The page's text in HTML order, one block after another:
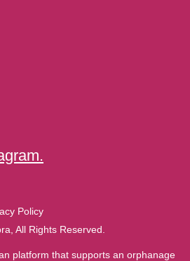
Policy
All Rights Reserved.
platform that supports an orphanage